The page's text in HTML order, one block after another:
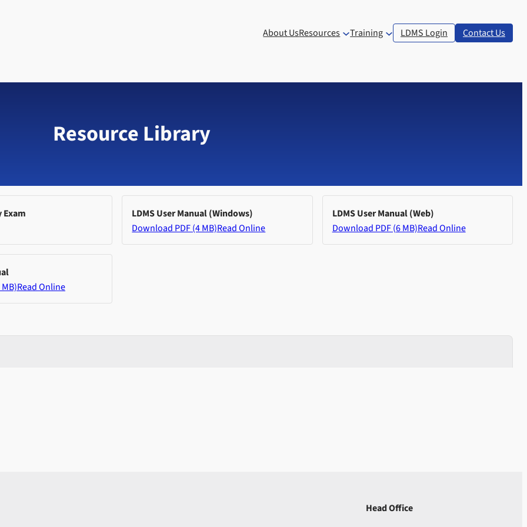
About UsResources Training LDMS Login Contact Us
Resource Library
Exam
LDMS User Manual (Windows)
Download PDF (4 MB)Read Online
LDMS User Manual (Web)
Download PDF (6 MB)Read Online
Read Online
Head Office